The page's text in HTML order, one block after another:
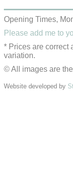
Opening Times,
Please add me to
* Prices are correct
variation.
© All images are
Website developed by